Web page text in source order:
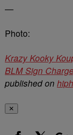
—
Photo:
Krazy Kooky
BLM Sign
published on
✕